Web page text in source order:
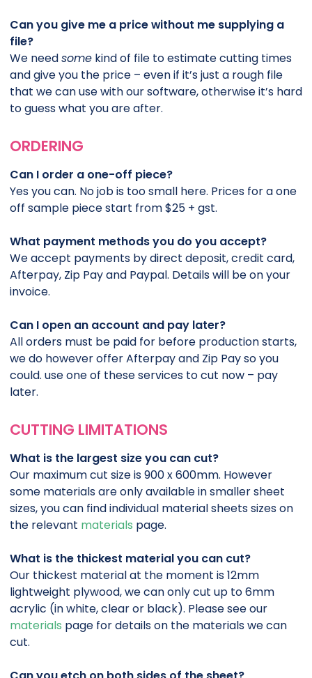
Can you give me a price without me supplying a
file?
We needsome kind of file to estimate cutting times
and give you the price – even if it’s just a rough file
that we can use with our software, otherwise it’s hard
to guess what you are after.
ORDERING
Can I order a one-off piece?
Yes you can. No job is too small here. Prices for a one
off sample piece start from $25 + gst.
What payment methods you do you accept?
We accept payments by direct deposit, credit card,
Afterpay, Zip Pay and Paypal. Details will be on your
invoice.
Can I open an account and pay later?
All orders must be paid for before production starts,
we do however offer Afterpay and Zip Pay so you
could. use one of these services to cut now – pay
later.
CUTTING LIMITATIONS
What is the largest size you can cut?
Our maximum cut size is 900 x 600mm. However
some materials are only available in smaller sheet
sizes, you can find individual material sheets sizes on
the relevant materials page.
What is the thickest material you can cut?
Our thickest material at the moment is 12mm
lightweight plywood, we can only cut up to 6mm
acrylic (in white, clear or black). Please see our
materials page for details on the materials we can
cut.